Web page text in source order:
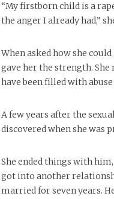
“My firstborn child is a
the anger I already had,”
When asked how she
gave her the strength.
have been filled with abuse
A few years after the
discovered when she was
She ended things with
got into another
married for seven years.